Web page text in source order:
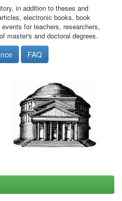
in addition to theses and
electronic books, book
for teachers, researchers,
master's and doctoral degrees.
FAQ